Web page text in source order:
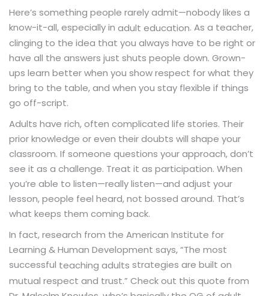
Here’s something people rarely admit—nobody likes a
know-it-all, especially in adult education. As a teacher,
clinging to the idea that you always have to be right or
have all the answers just shuts people down. Grown-
ups learn better when you show respect for what they
bring to the table, and when you stay flexible if things
go off-script.
Adults have rich, often complicated life stories. Their
prior knowledge or even their doubts will shape your
classroom. If someone questions your approach, don’t
see it as a challenge. Treat it as participation. When
you’re able to listen—really listen—and adjust your
lesson, people feel heard, not bossed around. That’s
what keeps them coming back.
In fact, research from the American Institute for
Learning & Human Development says, “The most
successful teaching adults strategies are built on
mutual respect and trust.” Check out this quote from